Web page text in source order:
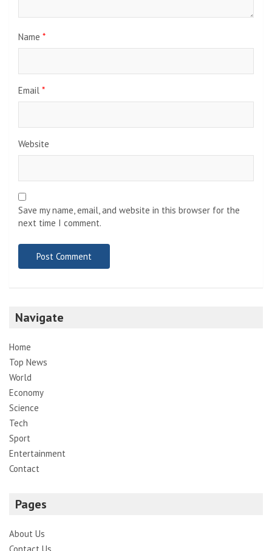
Name *
Email *
Website
Save my name, email, and website in this browser for the
next time I comment.
Navigate
Home
Top News
World
Economy
Science
Tech
Sport
Entertainment
Contact
Pages
About Us